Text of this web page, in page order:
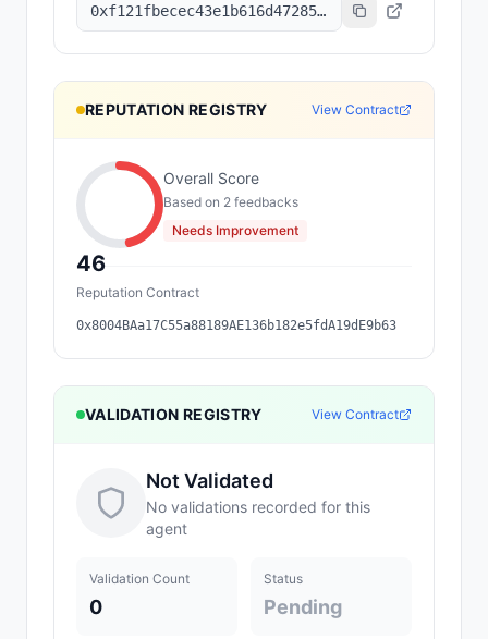
0xf121fbecec43e1b616d47285851c20d5fc64431b
REPUTATION REGISTRY View Contract
46
Overall Score
Based on 2 feedbacks
Needs Improvement
Reputation Contract
0x8004BAa17C55a88189AE136b182e5fdA19dE9b63
VALIDATION REGISTRY View Contract
Not Validated
No validations recorded for this
agent
Validation Count
0
Status
Pending